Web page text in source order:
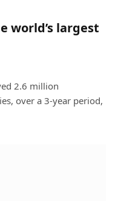
world’s largest
2.6 million
over a 3-year period,